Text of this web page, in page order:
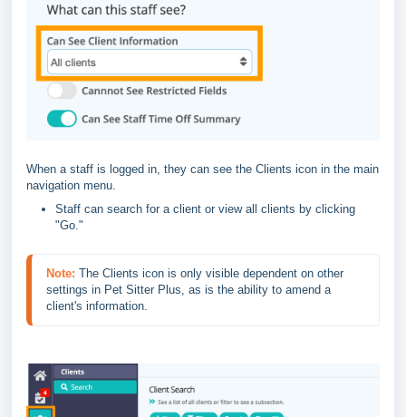
When a staff is logged in, they can see the Clients icon in the main
navigation menu.
Staff can search for a client or view all clients by clicking
"Go."
Note: The Clients icon is only visible dependent on other
settings in Pet Sitter Plus, as is the ability to amend a
client's information.